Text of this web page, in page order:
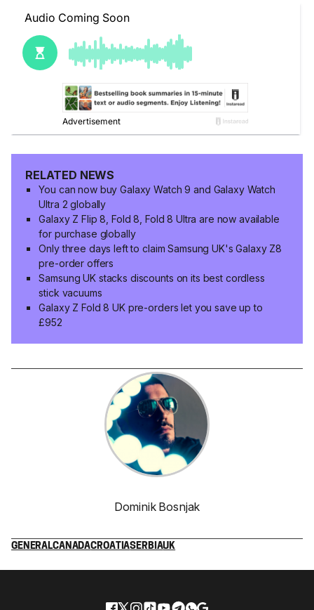
RELATED NEWS
You can now buy Galaxy Watch 9 and Galaxy Watch
Ultra 2 globally
Galaxy Z Flip 8, Fold 8, Fold 8 Ultra are now available
for purchase globally
Only three days left to claim Samsung UK's Galaxy Z8
pre-order offers
Samsung UK stacks discounts on its best cordless
stick vacuums
Galaxy Z Fold 8 UK pre-orders let you save up to
£952
Dominik Bosnjak
GENERALCANADACROATIASERBIAUK